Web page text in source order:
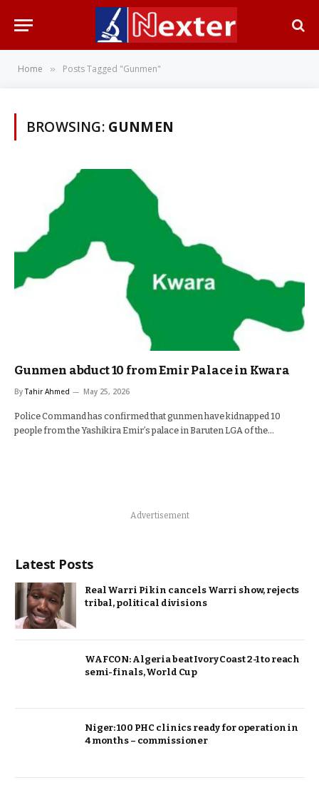
Home » Posts Tagged "Gunmen"
BROWSING: GUNMEN
Gunmen abduct 10 from Emir Palace in Kwara
By Tahir Ahmed May 25, 2026
Police Command has confirmed that gunmen have kidnapped 10
people from the Yashikira Emir’s palace in Baruten LGA of the…
Advertisement
Latest Posts
Real Warri Pikin cancels Warri show, rejects
tribal, political divisions
WAFCON: Algeria beat Ivory Coast 2-1 to reach
semi-finals, World Cup
Niger: 100 PHC clinics ready for operation in
4 months – commissioner